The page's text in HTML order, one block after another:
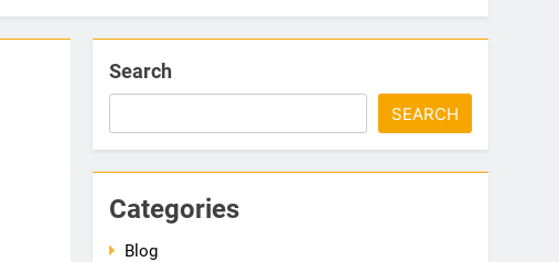
Search
SEARCH
Categories
Blog